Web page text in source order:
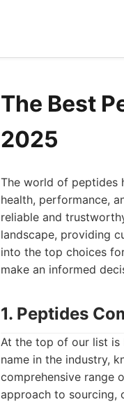
The Best
2025
The world of peptides
health, performance,
reliable and
landscape, providing
into the top choices
make an informed
1. Peptides
At the top of our list is
name in the industry,
comprehensive range
approach to sourcing,